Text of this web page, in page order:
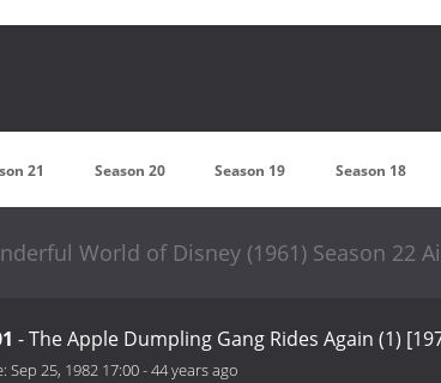
21 Season 20 Season 19 Season 18
World of Disney (1961) Season 22
- The Apple Dumpling Gang Rides Again (1)
Sep 25, 1982 17:00-44 years ago